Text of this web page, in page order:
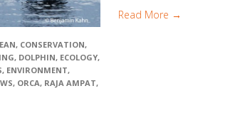
, CONSERVATION,
, DOLPHIN, ECOLOGY,
, ENVIRONMENT,
, ORCA, RAJA AMPAT,
Read More →